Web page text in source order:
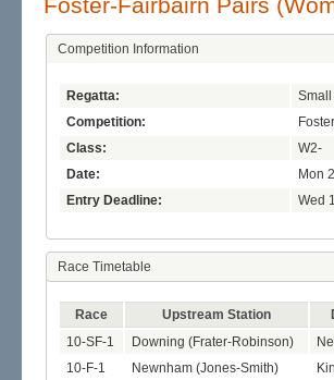
Competition Information
Regatta:
Small
Competition:
Class:
W2-
Date:
Mon
Entry Deadline:
Wed
Race Timetable
Race Upstream Station
10-SF-1
Downing (Frater-Robinson)
10-F-1
Newnham (Jones-Smith)